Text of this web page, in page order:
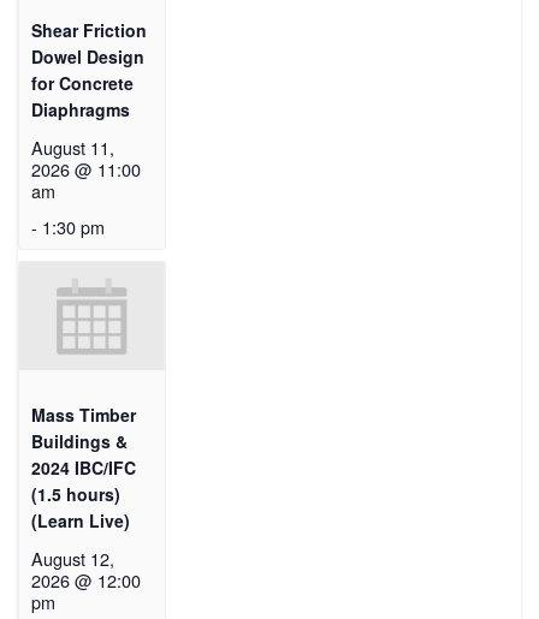
Shear Friction
Dowel Design
for Concrete
Diaphragms
August 11,
2026 @ 11:00
am
- 1:30 pm
Mass Timber
Buildings &
2024 IBC/IFC
(1.5 hours)
(Learn Live)
August 12,
2026 @ 12:00
pm